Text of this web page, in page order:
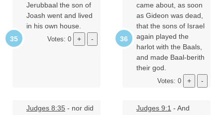
Jerubbaal the son of
Joash went and lived
in his own house.
Votes: 0
came about, as soon
as Gideon was dead,
that the sons of Israel
again played the
harlot with the Baals,
and made Baal-berith
their god.
Votes: 0
Judges 8:35 - nor did
Judges 9:1 - And